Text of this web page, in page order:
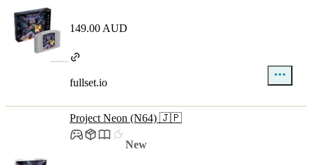
149.00 AUD
fullset.io
Project Neon (N64) 🇯🇵
New